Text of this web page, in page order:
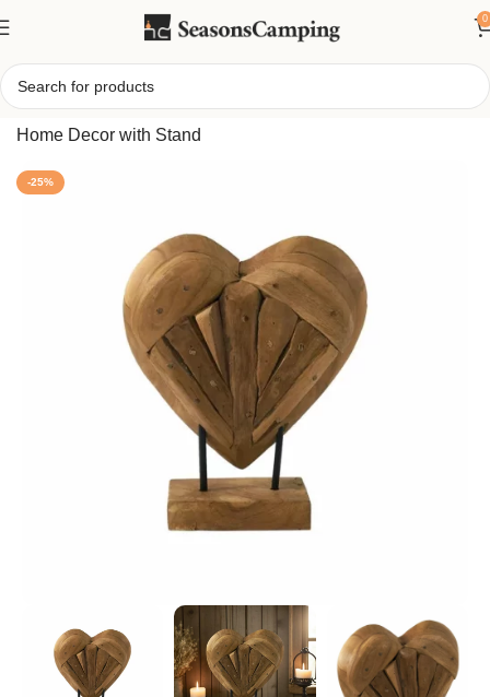
0
Home/Handcrafted Teak Wood Heart Sculpture: Rustic
Home Decor with Stand
-25%